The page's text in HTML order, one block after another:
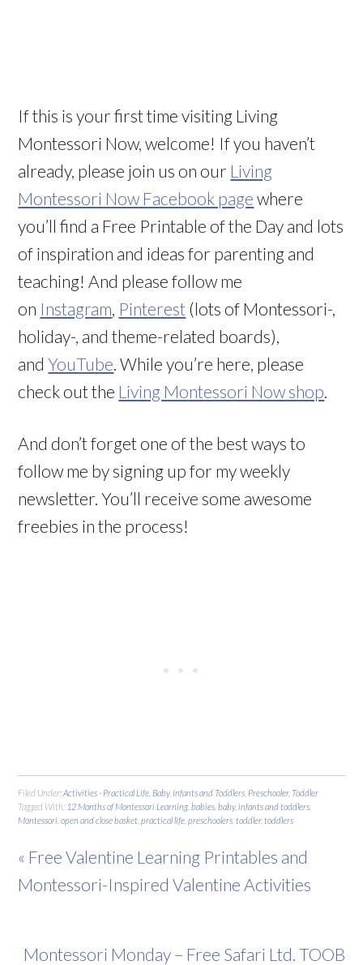
If this is your first time visiting Living
Montessori Now, welcome! If you haven’t
already, please join us on our Living
Montessori Now Facebook page where
you’ll find a Free Printable of the Day and lots
of inspiration and ideas for parenting and
teaching! And please follow me
on Instagram Pinterest (lots of Montessori-,
holiday-, and theme-related boards),
andYouTube . While you’re here, please
check out the Living Montessori Now shop
And don’t forget one of the best ways to
follow me by signing up for my weekly
newsletter. You’ll receive some awesome
freebies in the process!
Filed Under:Activities - Practical Life Baby, Infants and Toddlers Preschooler, Toddler
Tagged With: 12 Months of Montessori Learning ,babies ,baby,infants and toddlers
Montessori ,open and close basket ,practical life ,preschoolers toddler, toddlers
« Free Valentine Learning Printables and
Montessori-Inspired Valentine Activities
Montessori Monday – Free Safari Ltd. TOOB